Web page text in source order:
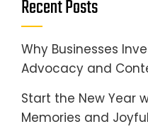
Recent Posts
Why Businesses
Advocacy and
Start the New Year
Memories and